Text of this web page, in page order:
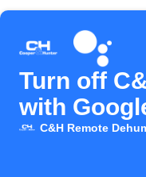
Turn off
with
C&H Remote